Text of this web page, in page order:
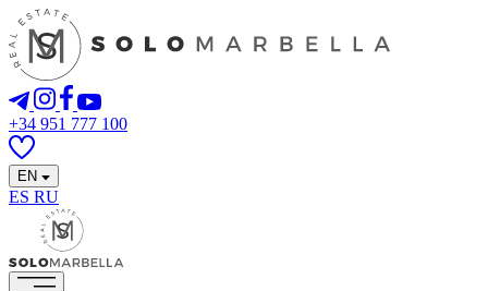
+34 951 777 100
EN
ES RU